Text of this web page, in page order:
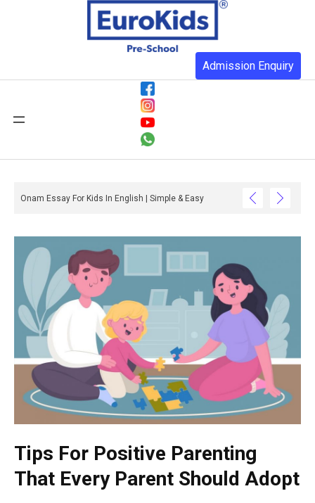
Admission Enquiry
Celebration Ideas
Tips For Positive Parenting
That Every Parent Should Adopt